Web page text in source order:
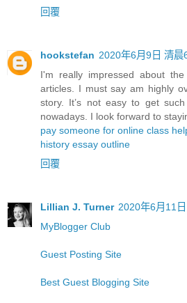
回覆
hookstefan 2020年6月9日 清晨
I'm really impressed about
articles. I must say am highly
story. It’s not easy to get
nowadays. I look forward to
pay someone for online class
history essay outline
回覆
Lillian J. Turner 2020年6月11
MyBlogger Club
Guest Posting Site
Best Guest Blogging Site